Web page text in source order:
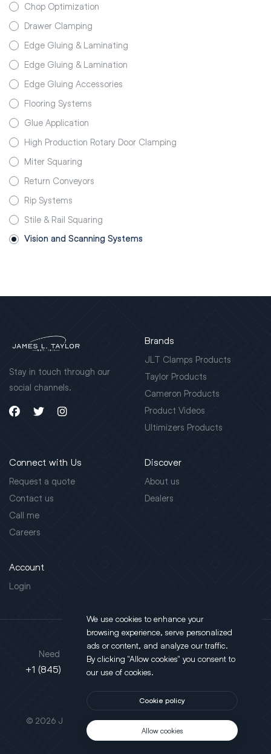
Chop Optimization
Drawer Clamping
Edge Gluing & Laminating
Edge Gluing & Lamination
Edge Gluing Accessories
Flooring Systems
Glue Application
High Production Rotary Door Clamping
Miter Squaring
Return Conveyors
Rip Systems
Stile & Rail Squaring
Vision and Scanning Systems
Stay in touch through our
social channels.
Brands
JLT Clamps Products
Taylor Products
Cameron Products
Product Videos
Ultimizers Products
Connect with Us
Request a quote
Contact us
Call me
Careers
Discover
About us
Dealers
Account
Login
This site is protected by reCAPTCHA.
© 2026 JLT All Rights Reserved. Powered byMotus Agency
Need support?
+1 (845) 452-3780
Address
130 Salt Point Turnpike,
Poughkeepsie, NY 12603
We use cookies to enhance your
browsing experience, serve personalized
ads or content, and analyze our traffic.
By clicking "Allow cookies" you consent to
our use of cookies.
Cookie policy
Allow cookies